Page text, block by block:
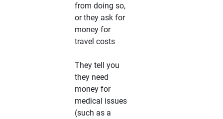
from doing so,
or they ask for
money for
travel costs
They tell you
they need
money for
medical issues
(such as a